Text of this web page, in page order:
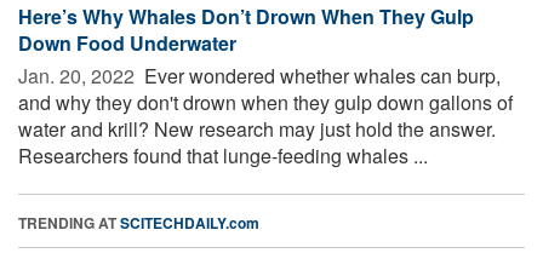
Here’s Why Whales Don’t Drown When They Gulp
Down Food Underwater
Jan. 20, 2022  Ever wondered whether whales can burp,
and why they don't drown when they gulp down gallons of
water and krill? New research may just hold the answer.
Researchers found that lunge-feeding whales ...
TRENDING ATSCITECHDAILY.com